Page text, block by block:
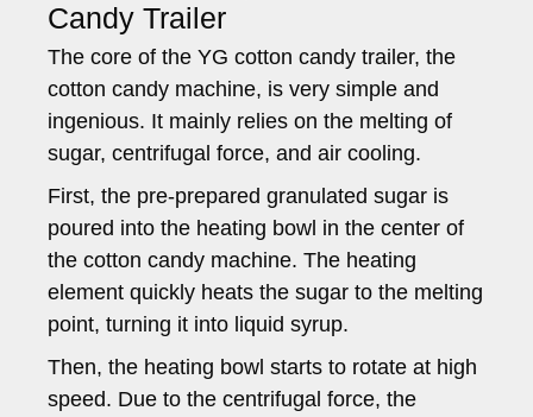
Candy Trailer
The core of the YG cotton candy trailer, the
cotton candy machine, is very simple and
ingenious. It mainly relies on the melting of
sugar, centrifugal force, and air cooling.
First, the pre-prepared granulated sugar is
poured into the heating bowl in the center of
the cotton candy machine. The heating
element quickly heats the sugar to the melting
point, turning it into liquid syrup.
Then, the heating bowl starts to rotate at high
speed. Due to the centrifugal force, the